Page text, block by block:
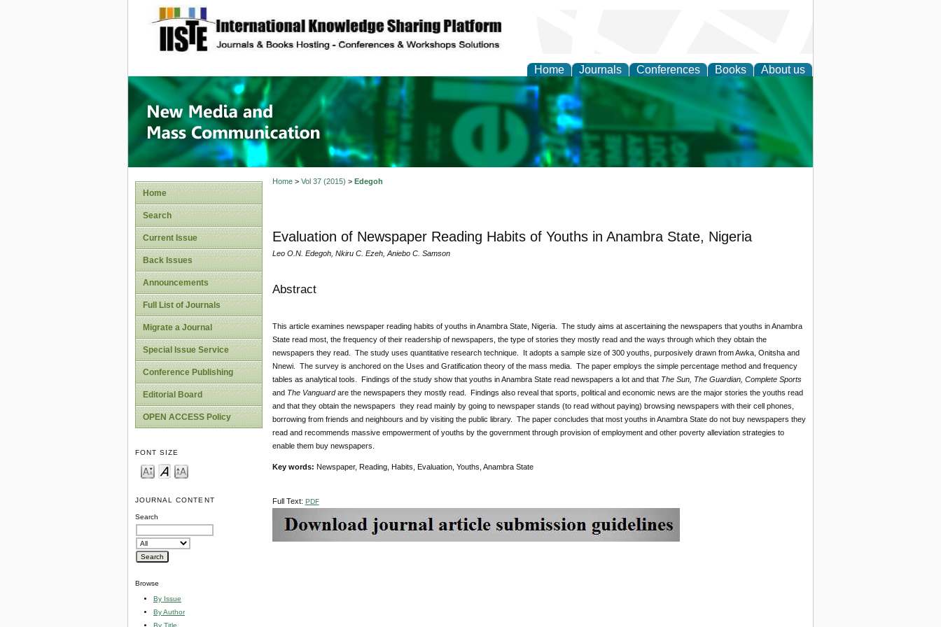
site description
Home Journals Conferences Books About us
New Media and Mass Communication
Home
Search
Current Issue
Back Issues
Announcements
Full List of Journals
Migrate a Journal
Special Issue Service
Conference Publishing
Editorial Board
OPEN ACCESS Policy
FONT SIZE
JOURNAL CONTENT
Search
Browse
By Issue
By Author
By Title
Home> Vol 37 (2015) > Edegoh
Evaluation of Newspaper Reading Habits of Youths in Anambra State, Nigeria
Leo O.N. Edegoh, Nkiru C. Ezeh, Aniebo C. Samson
Abstract
This article examines newspaper reading habits of youths in Anambra State, Nigeria. The study aims at ascertaining the newspapers that youths in Anambra
State read most, the frequency of their readership of newspapers, the type of stories they mostly read and the ways through which they obtain the
newspapers they read. The study uses quantitative research technique. It adopts a sample size of 300 youths, purposively drawn from Awka, Onitsha and
Nnewi. The survey is anchored on the Uses and Gratification theory of the mass media. The paper employs the simple percentage method and frequency
tables as analytical tools. Findings of the study show that youths in Anambra State read newspapers a lot and that The Sun, The Guardian, Complete Sports
and The Vanguardare the newspapers they mostly read. Findings also reveal that sports, political and economic news are the major stories the youths read
and that they obtain the newspapers they read mainly by going to newspaper stands (to read without paying) browsing newspapers with their cell phones,
borrowing from friends and neighbours and by visiting the public library. The paper concludes that most youths in Anambra State do not buy newspapers they
read and recommends massive empowerment of youths by the government through provision of employment and other poverty alleviation strategies to
enable them buy newspapers.
Key words: Newspaper, Reading, Habits, Evaluation, Youths, Anambra State
Full Text: PDF